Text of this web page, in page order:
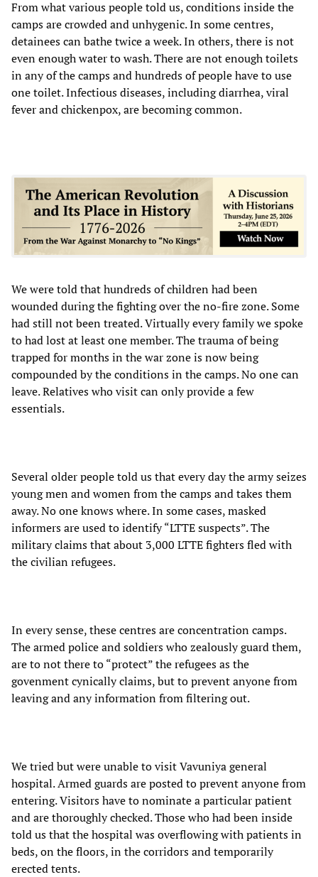
From what various people told us, conditions inside the
camps are crowded and unhygenic. In some centres,
detainees can bathe twice a week. In others, there is not
even enough water to wash. There are not enough toilets
in any of the camps and hundreds of people have to use
one toilet. Infectious diseases, including diarrhea, viral
fever and chickenpox, are becoming common.
We were told that hundreds of children had been
wounded during the fighting over the no-fire zone. Some
had still not been treated. Virtually every family we spoke
to had lost at least one member. The trauma of being
trapped for months in the war zone is now being
compounded by the conditions in the camps. No one can
leave. Relatives who visit can only provide a few
essentials.
Several older people told us that every day the army seizes
young men and women from the camps and takes them
away. No one knows where. In some cases, masked
informers are used to identify “LTTE suspects”. The
military claims that about 3,000 LTTE fighters fled with
the civilian refugees.
In every sense, these centres are concentration camps.
The armed police and soldiers who zealously guard them,
are to not there to “protect” the refugees as the
govenment cynically claims, but to prevent anyone from
leaving and any information from filtering out.
We tried but were unable to visit Vavuniya general
hospital. Armed guards are posted to prevent anyone from
entering. Visitors have to nominate a particular patient
and are thoroughly checked. Those who had been inside
told us that the hospital was overflowing with patients in
beds, on the floors, in the corridors and temporarily
erected tents.